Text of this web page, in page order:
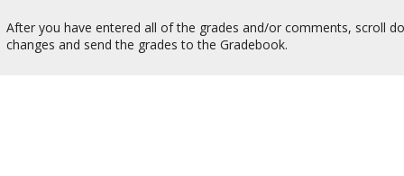
After you have entered all of the grades and/or comments, scroll
changes and send the grades to the Gradebook.